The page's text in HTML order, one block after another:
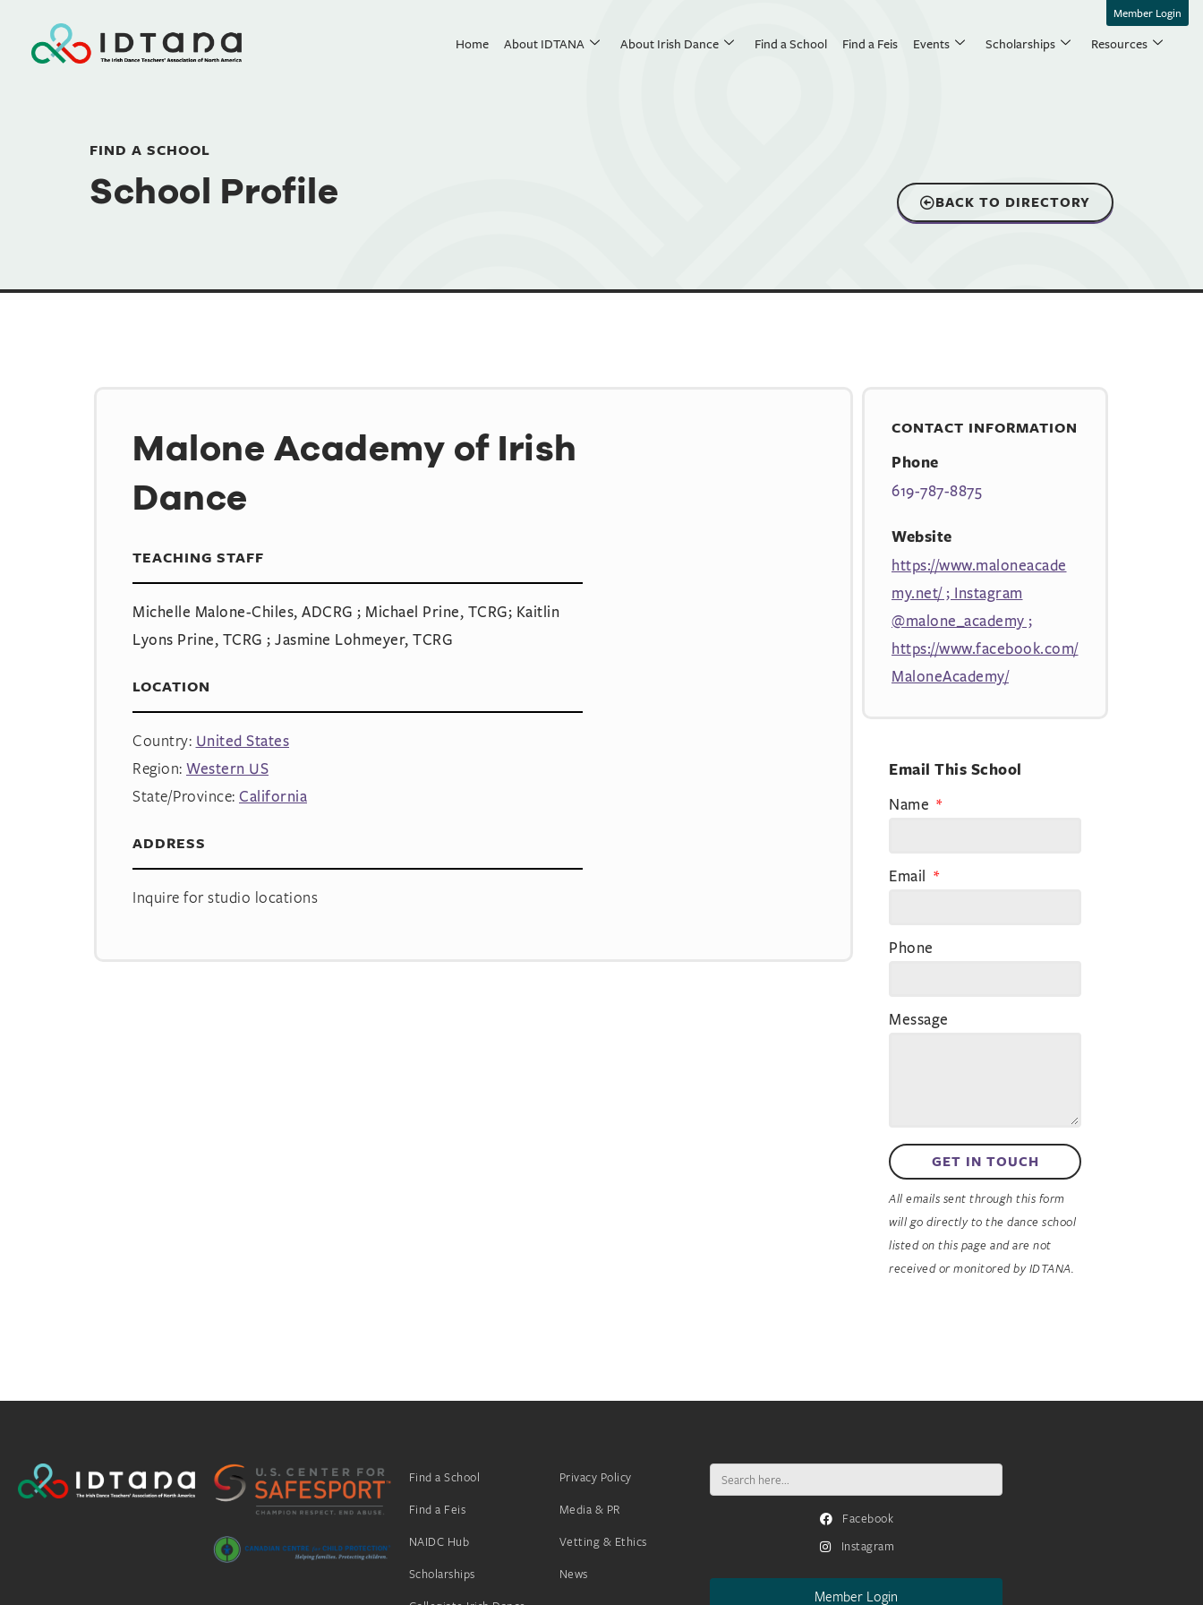
Member Login
Home About IDTANA About Irish Dance Find a School Find a Feis Events Scholarships Resources
FIND A SCHOOL
School Profile BACK TO DIRECTORY
Malone Academy of Irish
Dance
TEACHING STAFF
Michelle Malone-Chiles, ADCRG ; Michael Prine, TCRG; Kaitlin
Lyons Prine, TCRG ; Jasmine Lohmeyer, TCRG
LOCATION
Country: United States
Region: Western US
State/Province: California
ADDRESS
Inquire for studio locations
CONTACT INFORMATION
Phone
619-787-8875
Website
https://www.maloneacade
my.net/ ; Instagram
@malone_academy ;
https://www.facebook.com/
MaloneAcademy/
Email This School
Name
Email
Phone
Message
GET IN TOUCH
All emails sent through this form
will go directly to the dance school
listed on this page and are not
received or monitored by IDTANA.
Find a School
Find a Feis
NAIDC Hub
Scholarships
Privacy Policy
Media & PR
Vetting & Ethics
News
Search
for:
Facebook
Instagram
Member Login